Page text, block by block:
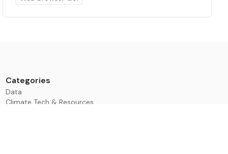
Categories
Data
Climate Tech & Resources